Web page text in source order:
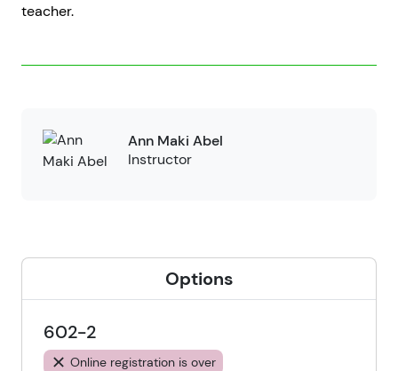
teacher.
Ann Maki Abel
Instructor
Options
602-2
Online registration is over